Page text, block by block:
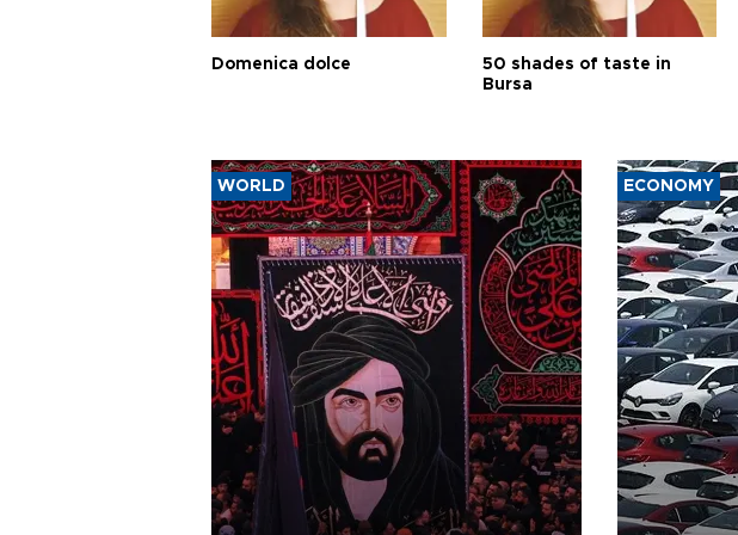
Domenica dolce
50 shades of taste in
Bursa
WORLD ECONOMY